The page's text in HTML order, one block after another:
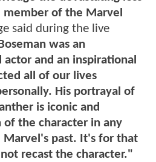
member of the Marvel
said during the live
was an
and an inspirational
all of our lives
His portrayal of
is iconic and
the character in any
past. It's for that
recast the character."